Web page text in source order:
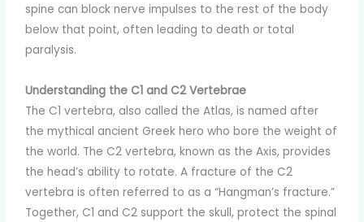
spine can block nerve impulses to the rest of the body
below that point, often leading to death or total
paralysis.
Understanding the C1 and C2 Vertebrae
The C1 vertebra, also called the Atlas, is named after
the mythical ancient Greek hero who bore the weight of
the world. The C2 vertebra, known as the Axis, provides
the head’s ability to rotate. A fracture of the C2
vertebra is often referred to as a “Hangman’s fracture.”
Together, C1 and C2 support the skull, protect the spinal